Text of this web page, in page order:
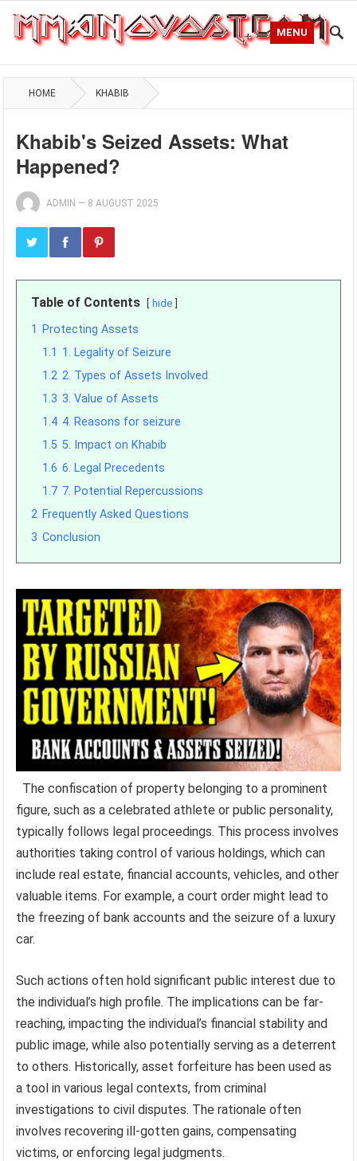
MENU
HOME KHABIB
Khabib's Seized Assets: What
Happened?
ADMIN — 8 AUGUST 2025
Table of Contents hide
1
Protecting Assets
1.1 1. Legality of Seizure
1.2 2. Types of Assets Involved
1.3 3. Value of Assets
1.4 4. Reasons for seizure
1.5 5. Impact on Khabib
1.6 6. Legal Precedents
1.7 7. Potential Repercussions
2 Frequently Asked Questions
3 Conclusion
The confiscation of property belonging to a prominent
figure, such as a celebrated athlete or public personality,
typically follows legal proceedings. This process involves
authorities taking control of various holdings, which can
include real estate, financial accounts, vehicles, and other
valuable items. For example, a court order might lead to
the freezing of bank accounts and the seizure of a luxury
car.
Such actions often hold significant public interest due to
the individual’s high profile. The implications can be far-
reaching, impacting the individual’s financial stability and
public image, while also potentially serving as a deterrent
to others. Historically, asset forfeiture has been used as
a tool in various legal contexts, from criminal
investigations to civil disputes. The rationale often
involves recovering ill-gotten gains, compensating
victims, or enforcing legal judgments.